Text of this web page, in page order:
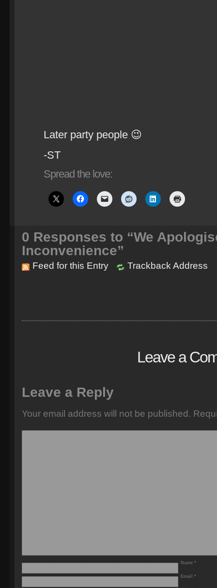
Later party people 😉
-ST
Spread the love:
0 Responses to “We
Inconvenience”
Feed for this Entry Trackback Address
Leave a
Leave a Reply
Your email address will not be published.
Name *
Email *